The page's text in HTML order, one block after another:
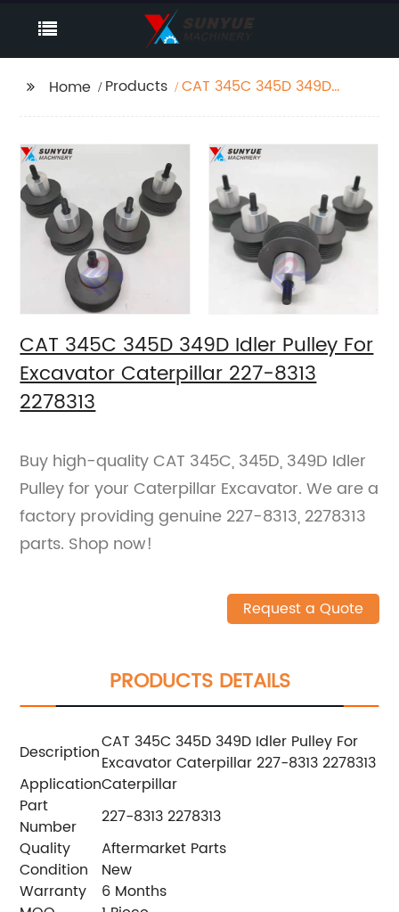
Home Products
CAT 345C 345D 349D
227-8313 2278313
CAT 345C 345D 349D Idler Pulley For
Excavator Caterpillar 227-8313
2278313
Buy high-quality CAT 345C, 345D, 349D Idler
Pulley for your Caterpillar Excavator. We are a
factory providing genuine 227-8313, 2278313
parts. Shop now!
Request a Quote
PRODUCTS DETAILS
DescriptionCAT 345C 345D 349D Idler Pulley For
Excavator Caterpillar 227-8313 2278313
ApplicationCaterpillar
Part
Number
227-8313 2278313
Quality
Aftermarket Parts
Condition
New
Warranty
6 Months